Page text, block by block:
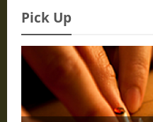
Pick Up